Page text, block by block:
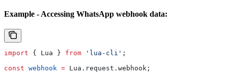
Example - Accessing WhatsApp webhook data:
import { Lua } from 'lua-cli' ;
const webhook = Lua . request . webhook ;